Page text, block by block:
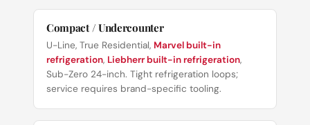
Compact / Undercounter
U-Line, True Residential, Marvel built-in
refrigeration, Liebherr built-in refrigeration,
Sub-Zero 24-inch. Tight refrigeration loops;
service requires brand-specific tooling.